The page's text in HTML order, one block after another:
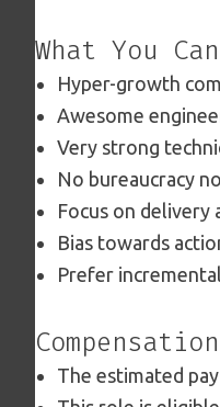
What You
Hyper-growth
Awesome
Very strong
No bureaucracy
Focus on delivery
Bias towards
Prefer
Compensation
The estimated